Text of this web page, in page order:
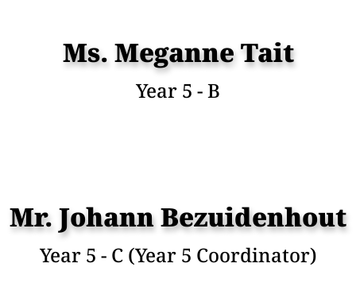
Ms. Meganne Tait
Year 5 - B
Mr. Johann Bezuidenhout
Year 5 - C (Year 5 Coordinator)